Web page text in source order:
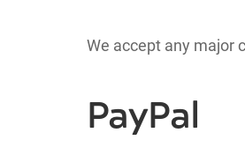
We accept any major
PayPal